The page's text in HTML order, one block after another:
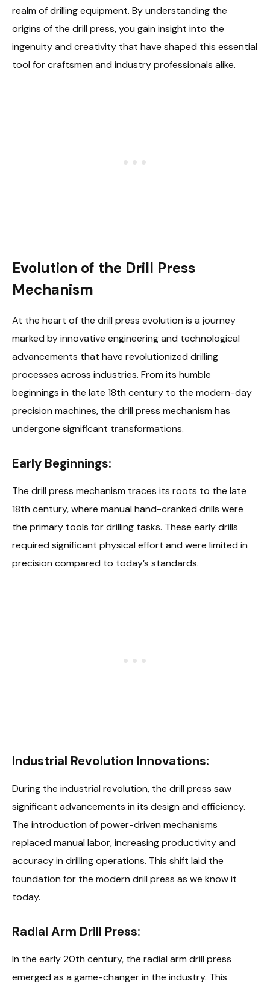
realm of drilling equipment. By understanding the
origins of the drill press, you gain insight into the
ingenuity and creativity that have shaped this essential
tool for craftsmen and industry professionals alike.
Evolution of the Drill Press
Mechanism
At the heart of the drill press evolution is a journey
marked by innovative engineering and technological
advancements that have revolutionized drilling
processes across industries. From its humble
beginnings in the late 18th century to the modern-day
precision machines, the drill press mechanism has
undergone significant transformations.
Early Beginnings:
The drill press mechanism traces its roots to the late
18th century, where manual hand-cranked drills were
the primary tools for drilling tasks. These early drills
required significant physical effort and were limited in
precision compared to today’s standards.
Industrial Revolution Innovations:
During the industrial revolution, the drill press saw
significant advancements in its design and efficiency.
The introduction of power-driven mechanisms
replaced manual labor, increasing productivity and
accuracy in drilling operations. This shift laid the
foundation for the modern drill press as we know it
today.
Radial Arm Drill Press:
In the early 20th century, the radial arm drill press
emerged as a game-changer in the industry. This